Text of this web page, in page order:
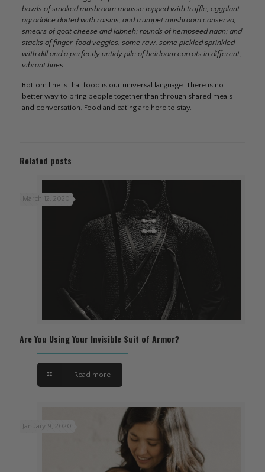
bowls of smoked mushroom mousse topped with truffle, eggplant
agrodolce dotted with raisins, and trumpet mushroom conserva;
smears of goat cheese and labneh; rounds of hempseed naan; and
stacks of finger-food veggies, some raw, some pickled sprinkled
with dill and a perfectly untidy pile of heirloom carrots in different,
vibrant hues.
Bottom line is that food is our universal language. There is no
better way to bring people together than through shared meals
and conversation. Food and eating are here to stay.
Related posts
March 12, 2020
Are You Using Your Invisible Suit of Armor?
Read more
January 9, 2020